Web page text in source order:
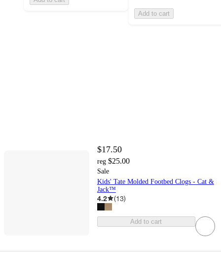
Add to cart
$17.50
reg $25.00
Sale
Kids' Tate Molded Footbed Clogs - Cat &
Jack™
4.2 (13)
Add to cart